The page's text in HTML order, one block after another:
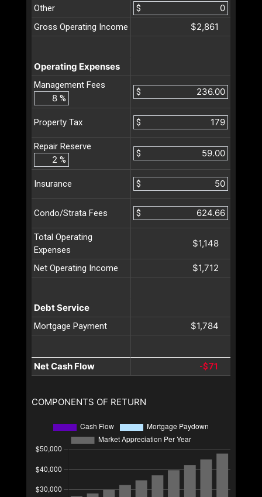
Other
$
Gross Operating Income
$2,861
Operating Expenses
Management Fees
%
$
Property Tax $
Repair Reserve
%
$
Insurance $
Condo/Strata Fees $
Total Operating
Expenses
$1,148
Net Operating Income $1,712
Debt Service
Mortgage Payment $1,784
Net Cash Flow -$71
COMPONENTS OF RETURN